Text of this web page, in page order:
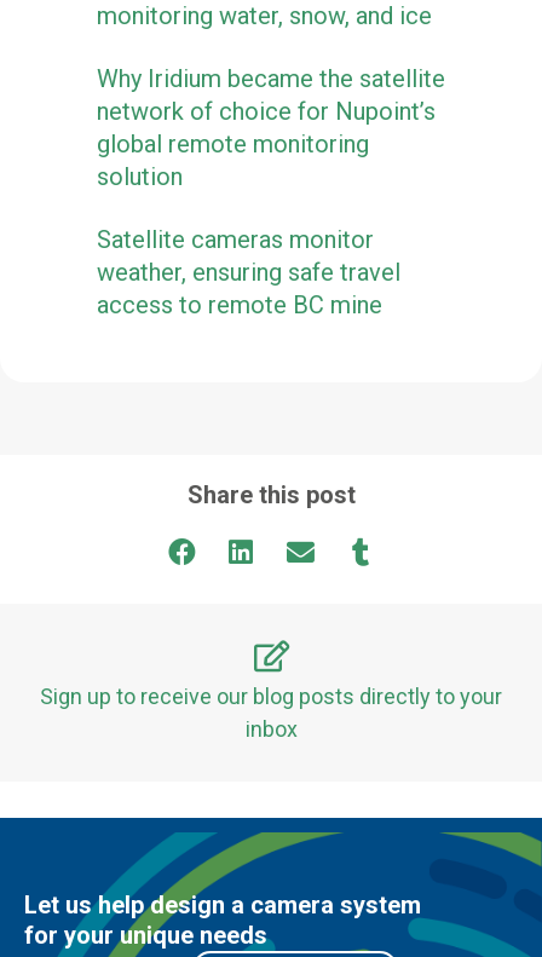
monitoring water, snow, and ice
Why Iridium became the satellite
network of choice for Nupoint’s
global remote monitoring
solution
Satellite cameras monitor
weather, ensuring safe travel
access to remote BC mine
Share this post
Sign up to receive our blog posts directly to your
inbox
Let us help design a camera system
for your unique needs